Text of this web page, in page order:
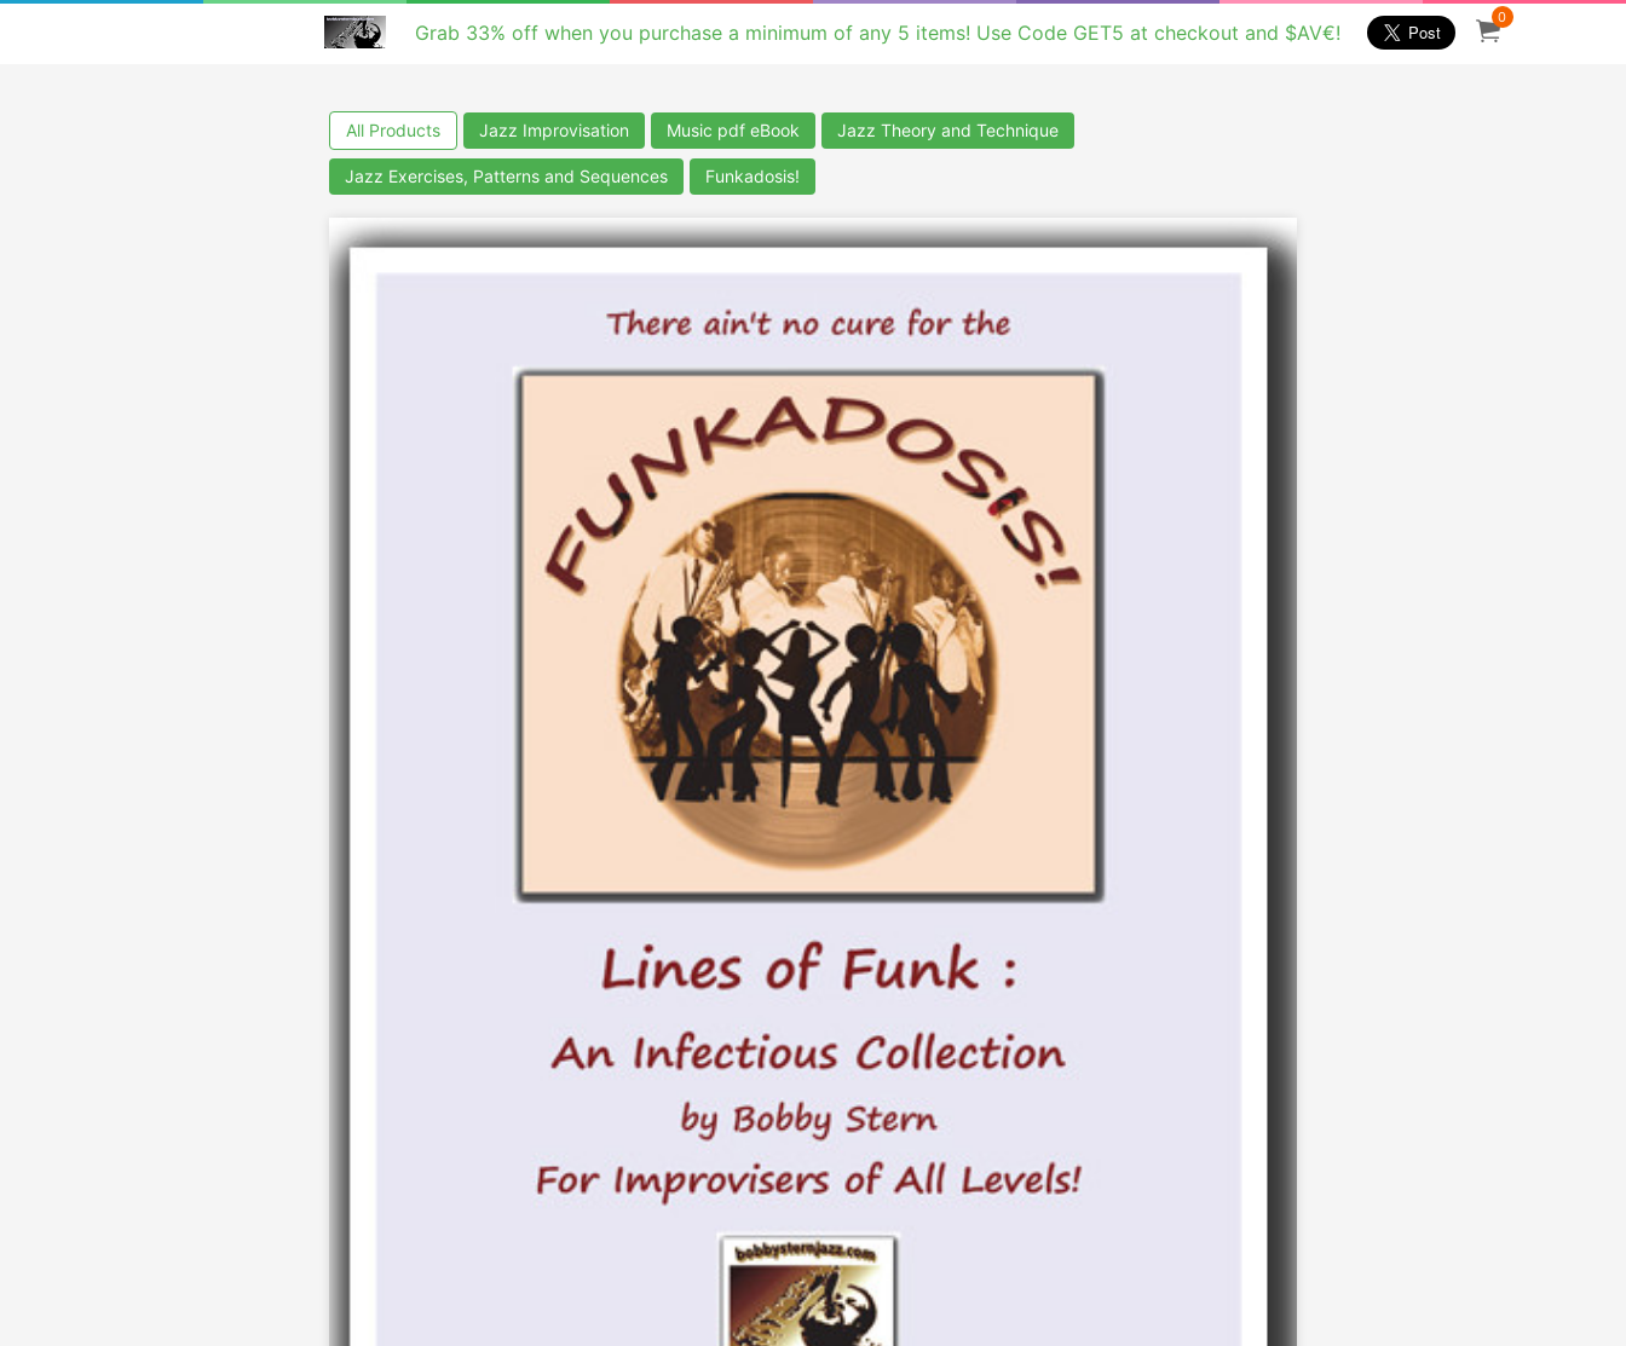
Grab 33% off when you purchase a minimum of any 5 items! Use Code GET5 at checkout and $AV€!
0
All Products Jazz Improvisation Music pdf eBook Jazz Theory and Technique
Jazz Exercises, Patterns and Sequences Funkadosis!